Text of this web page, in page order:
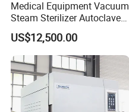
Medical Equipment Vacuum
Steam Sterilizer Autoclave
for Hospital Disinfection
Factory Direct Sale -
Affordable Large-Capacity
Dental High-Pressure
Autoclave
US$12,500.00